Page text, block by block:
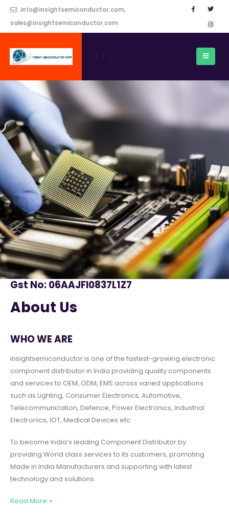
info@insightsemiconductor.com,
sales@insightsemiconductor.com
Gst No: 06AAJFI0837L1Z7
About Us
WHO WE ARE
insightsemiconductor is one of the fastest-growing electronic
component distributor in India providing quality components
and services to OEM, ODM, EMS across varied applications
such as Lighting, Consumer Electronics, Automotive,
Telecommunication, Defence, Power Electronics, Industrial
Electronics, IOT, Medical Devices etc
To become India’s leading Component Distributor by
providing World class services to its customers, promoting
Made in India Manufacturers and supporting with latest
technology and solutions.
Read More +